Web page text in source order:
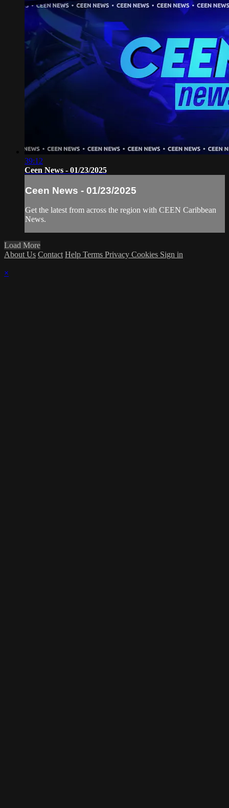
39:12
Ceen News - 01/23/2025
Ceen News - 01/23/2025
Get the latest from across the region with CEEN Caribbean
News.
Load More
About Us Contact Help Terms Privacy Cookies Sign in
×